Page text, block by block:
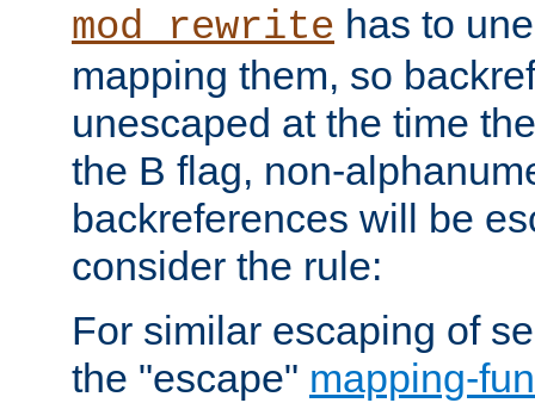
mod_rewrite has to
mapping them, so
unescaped at the time
the B flag, non-
backreferences will be
consider the rule:
For similar escaping of
the "escape" mapping-